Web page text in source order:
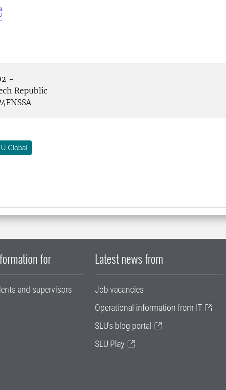
-
Republic
Global
for
and supervisors
Latest news from
Job vacancies
Operational information from IT
SLU's blog portal
SLU Play